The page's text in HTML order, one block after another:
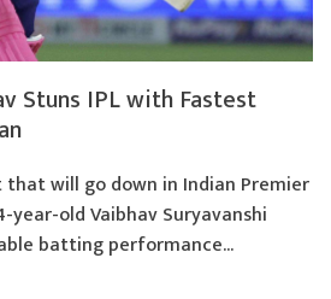
Stuns IPL with Fastest
will go down in Indian Premier
year-old Vaibhav Suryavanshi
batting performance...